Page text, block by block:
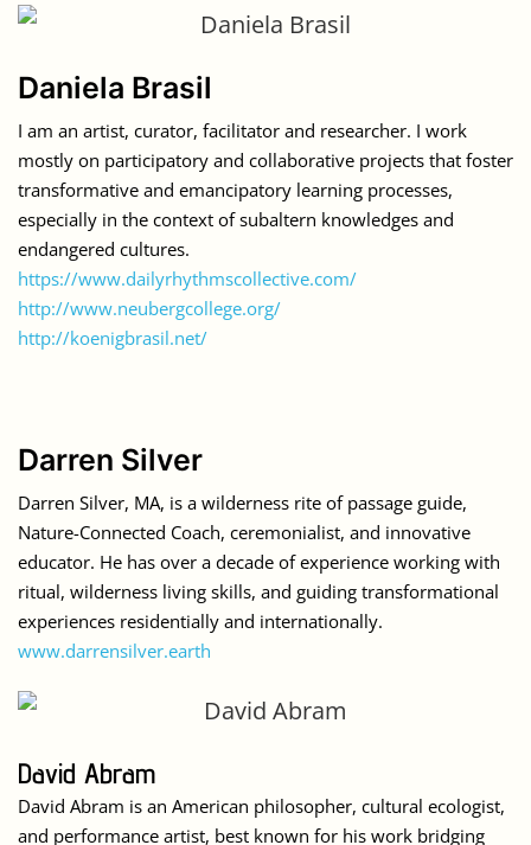
Daniela Brasil
I am an artist, curator, facilitator and researcher. I work
mostly on participatory and collaborative projects that foster
transformative and emancipatory learning processes,
especially in the context of subaltern knowledges and
endangered cultures.
https://www.dailyrhythmscollective.com/
http://www.neubergcollege.org/
http://koenigbrasil.net/
Darren Silver
Darren Silver, MA, is a wilderness rite of passage guide,
Nature-Connected Coach, ceremonialist, and innovative
educator. He has over a decade of experience working with
ritual, wilderness living skills, and guiding transformational
experiences residentially and internationally.
www.darrensilver.earth
David Abram
David Abram is an American philosopher, cultural ecologist,
and performance artist, best known for his work bridging